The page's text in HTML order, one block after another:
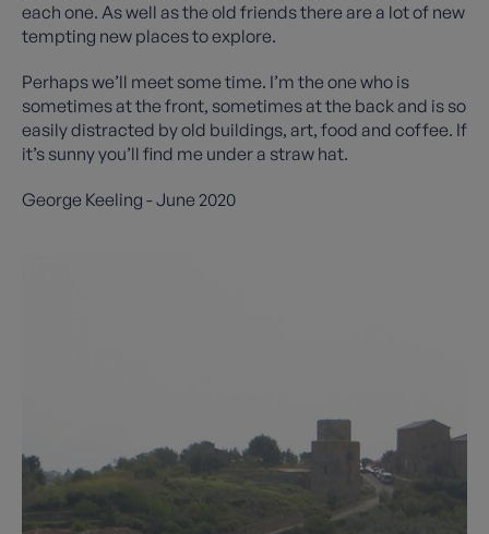
each one. As well as the old friends there are a lot of new
tempting new places to explore.
Perhaps we’ll meet some time. I’m the one who is
sometimes at the front, sometimes at the back and is so
easily distracted by old buildings, art, food and coffee. If
it’s sunny you’ll find me under a straw hat.
George Keeling - June 2020